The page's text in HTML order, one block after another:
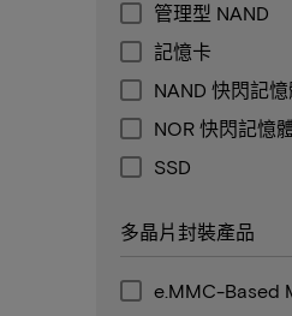
管理型 NAND
記憶卡
NAND 快閃記憶
NOR 快閃記憶
SSD
多晶片封裝產品
e.MMC-Based